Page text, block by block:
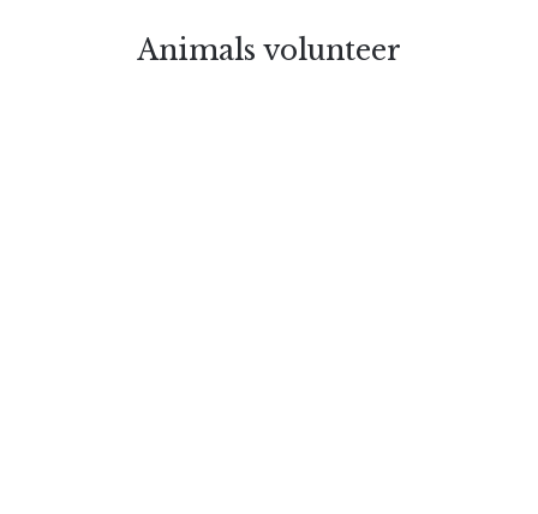
Animals volunteer